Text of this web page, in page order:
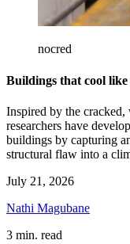
nocred
Buildings that cool
Inspired by the cracked,
researchers have
buildings by capturing
structural flaw into a
July 21, 2026
Nathi Magubane
3 min. read